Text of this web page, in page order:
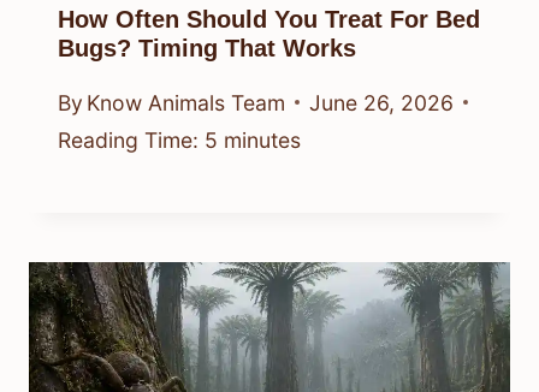
How Often Should You Treat For Bed
Bugs? Timing That Works
By Know Animals Team
June 26, 2026
Reading Time: 5 minutes